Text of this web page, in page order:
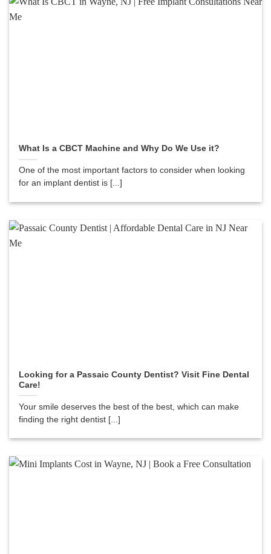
What Is a CBCT Machine and Why Do We Use it?
One of the most important factors to consider when looking
for an implant dentist is [...]
Looking for a Passaic County Dentist? Visit Fine Dental
Care!
Your smile deserves the best of the best, which can make
finding the right dentist [...]